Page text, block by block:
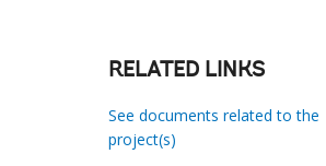
RELATED LINKS
See documents related to the
project(s)